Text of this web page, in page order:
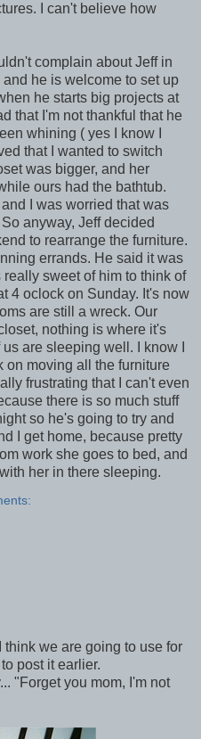
I can't believe how
complain about Jeff in
he is welcome to set up
he starts big projects at
that I'm not thankful that he
whining ( yes I know I
that I wanted to switch
was bigger, and her
ours had the bathtub.
I was worried that was
anyway, Jeff decided
to rearrange the furniture.
errands. He said it was
sweet of him to think of
4 oclock on Sunday. It's now
are still a wreck. Our
nothing is where it's
are sleeping well. I know I
on moving all the furniture
frustrating that I can't even
there is so much stuff
so he's going to try and
I get home, because pretty
work she goes to bed, and
her in there sleeping.
think we are going to use for
post it earlier.
"Forget you mom, I'm not